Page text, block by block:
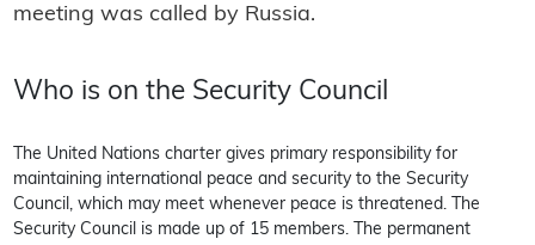
meeting was called by Russia.
Who is on the Security Council
The United Nations charter gives primary responsibility for
maintaining international peace and security to the Security
Council, which may meet whenever peace is threatened. The
Security Council is made up of 15 members. The permanent